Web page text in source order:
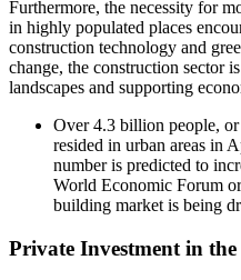
Furthermore, the necessity for
in highly populated places
construction technology and
change, the construction sector
landscapes and supporting
Over 4.3 billion people,
resided in urban areas in
number is predicted to
World Economic Forum
building market is being
Private Investment in